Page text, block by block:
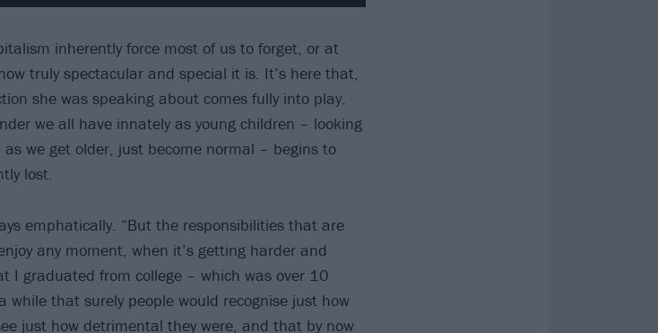
inherently force most of us to forget, or at
truly spectacular and special it is. It’s here that,
she was speaking about comes fully into play.
we all have innately as young children – looking
we get older, just become normal – begins to
lost.
emphatically. “But the responsibilities that are
any moment, when it’s getting harder and
I graduated from college – which was over 10
while that surely people would recognise just how
just how detrimental they were, and that by now